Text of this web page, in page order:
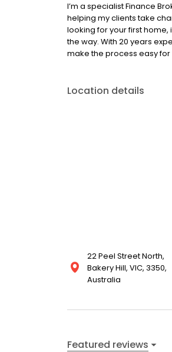
I’m a specialist Finance
helping my clients take
looking for your first home,
the way. With 20 years
make the process easy for
Location details
22 Peel Street North,
Bakery Hill, VIC, 3350,
Australia
Featured reviews